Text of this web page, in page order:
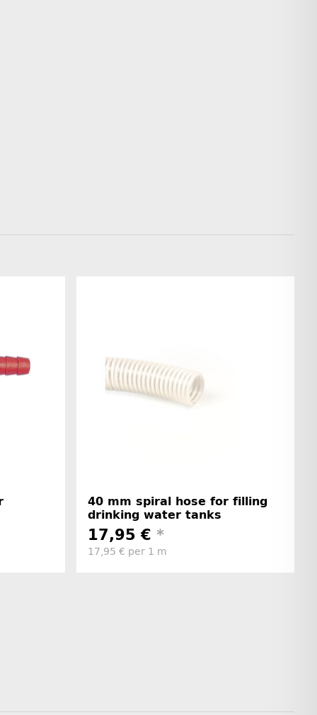
40 mm spiral hose for filling
drinking water tanks
17,95 € *
17,95 € per 1 m